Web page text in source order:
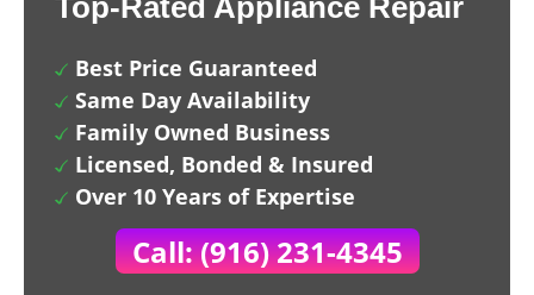
Top-Rated Appliance Repair
Best Price Guaranteed
Same Day Availability
Family Owned Business
Licensed, Bonded & Insured
Over 10 Years of Expertise
Call: (916) 231-4345